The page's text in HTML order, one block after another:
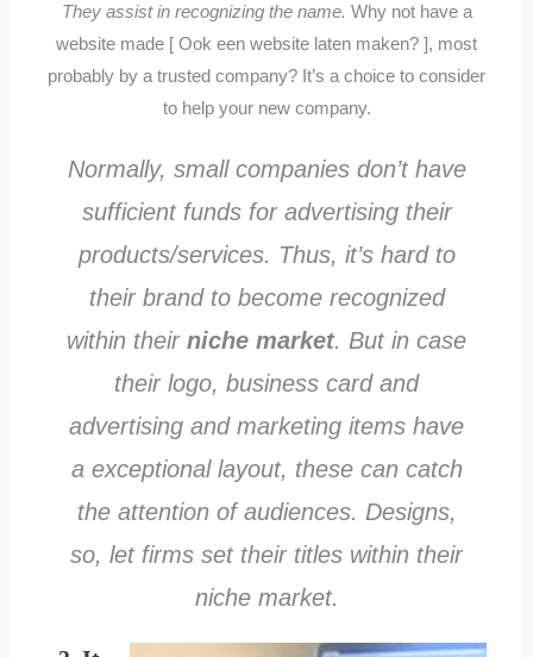
They assist in recognizing the name. Why not have a
website made [ Ook een website laten maken? ], most
probably by a trusted company? It’s a choice to consider
to help your new company.
Normally, small companies don’t have
sufficient funds for advertising their
products/services. Thus, it’s hard to
their brand to become recognized
within their niche market. But in case
their logo, business card and
advertising and marketing items have
a exceptional layout, these can catch
the attention of audiences. Designs,
so, let firms set their titles within their
niche market.